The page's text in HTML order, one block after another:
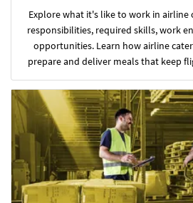
Explore what it's like to work in airline
responsibilities, required skills, work
opportunities. Learn how airline
prepare and deliver meals that keep